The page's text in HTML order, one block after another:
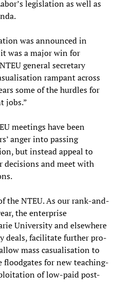
legislation as well as
was announced in
was a major win for
general secretary
rampant across
some of the hurdles for
jobs.”
meetings have been
anger into passing
but instead appeal to
and meet with
the NTEU. As our rank-and-
the enterprise
University and elsewhere
deals, facilitate further pro-
mass casualisation to
floodgates for new teaching-
of low-paid post-